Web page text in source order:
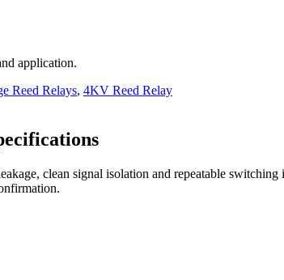
application.
Reed Relays, 4KV Reed Relay
clean signal isolation and repeatable